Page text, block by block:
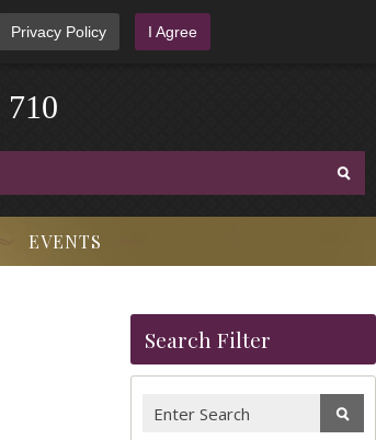
Privacy Policy I Agree
710
EVENTS
Search Filter